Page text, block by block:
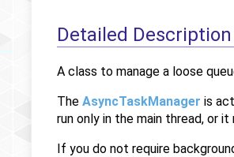
Detailed Description
A class to manage a loose
The AsyncTaskManager is
run only in the main thread, or
If you do not require